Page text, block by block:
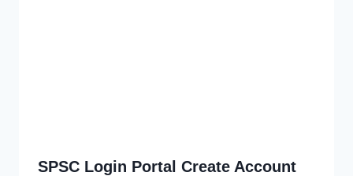
SPSC Login Portal Create Account